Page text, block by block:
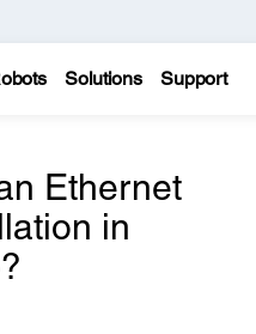
Solutions Support
Ethernet
in